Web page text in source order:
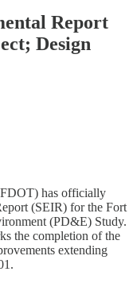
Report
Design
has officially
(SEIR) for the Fort
(PD&E) Study.
the completion of the
extending